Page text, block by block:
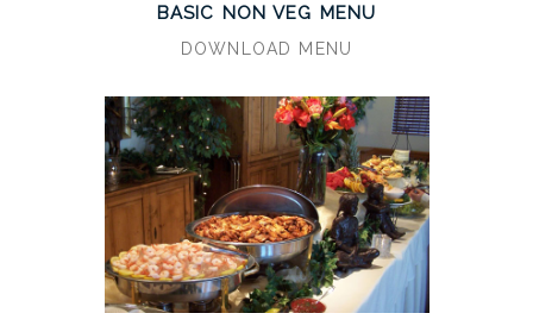
BASIC NON VEG MENU
DOWNLOAD MENU